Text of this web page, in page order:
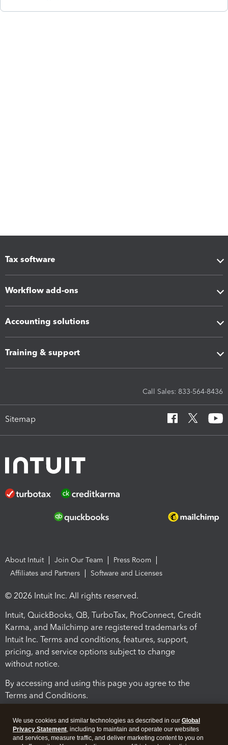
Tax software
Workflow add-ons
Accounting solutions
Training & support
Call Sales: 833-564-8436
Sitemap
About Intuit Join Our Team
Press Room
Affiliates and Partners
Software and Licenses
© 2026 Intuit Inc. All rights reserved.
Intuit, QuickBooks, QB, TurboTax, ProConnect, Credit
Karma, and Mailchimp are registered trademarks of
Intuit Inc. Terms and conditions, features, support,
pricing, and service options subject to change
without notice.
By accessing and using this page you agree to the
Terms and Conditions.
We use cookies and similar technologies as described in our Global
Privacy Statement, including to maintain and operate our websites
and services, measure traffic, and deliver marketing content to you on